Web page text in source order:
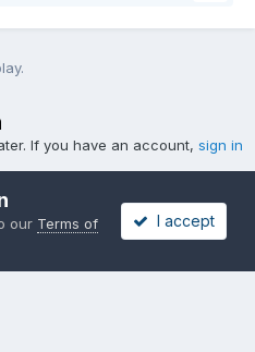
If you have an account, sign in
our Terms of
I accept